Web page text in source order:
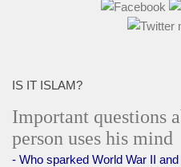
IS IT ISLAM?
Important questions
person uses his mind
- Who sparked World War II